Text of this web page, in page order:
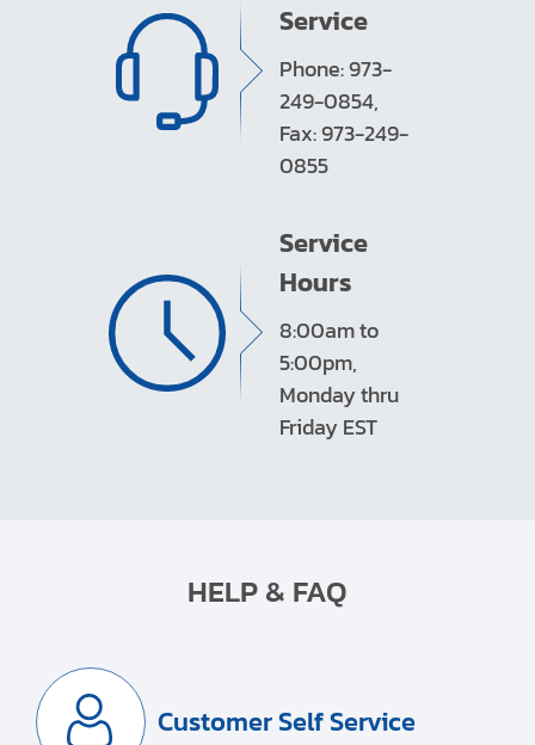
Service
Phone: 973-
249-0854,
Fax: 973-249-
0855
Service
Hours
8:00am to
5:00pm,
Monday thru
Friday EST
HELP & FAQ
Customer Self Service